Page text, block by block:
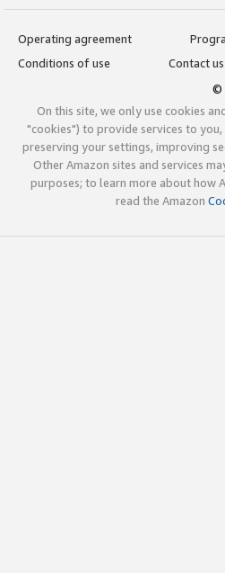
Operating agreement
Conditions of use
Contact us
©
On this site, we only use cookies
"cookies") to provide services to
preserving your settings, improving
Other Amazon sites and services
purposes; to learn more about how
read the Amazon